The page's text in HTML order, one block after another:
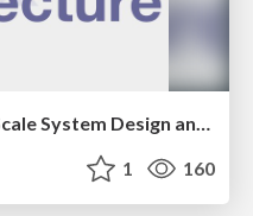
Midwest PHP 2020 - Web Scale System Design and Architecture
1 160